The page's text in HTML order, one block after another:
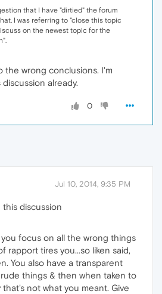
that I have "dirtied" the forum
I was referring to "close this topic
on the newest topic for the
the wrong conclusions. I'm
already.
0
Jul 10, 2014, 9:35 PM
this discussion
focus on all the wrong things
rapport tires you...so liken said,
You also have a transparent
things & then when taken to
that's not what you meant. Give